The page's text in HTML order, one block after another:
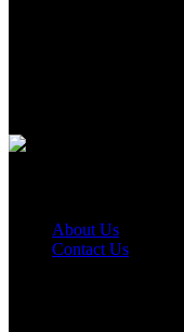
About Us
Contact Us